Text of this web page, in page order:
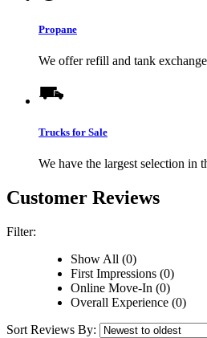
Propane
We offer refill and tank
Trucks for Sale
We have the largest selection in
Customer Reviews
Filter:
Show All (0)
First Impressions (0)
Online Move-In (0)
Overall Experience (0)
Sort Reviews By: